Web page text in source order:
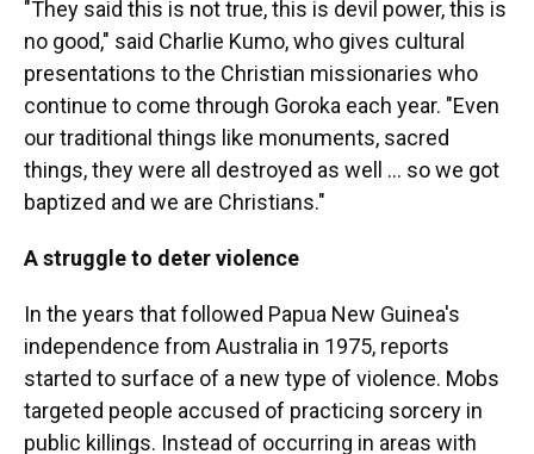
"They said this is not true, this is devil power, this is
no good," said Charlie Kumo, who gives cultural
presentations to the Christian missionaries who
continue to come through Goroka each year. "Even
our traditional things like monuments, sacred
things, they were all destroyed as well ... so we got
baptized and we are Christians."
A struggle to deter violence
In the years that followed Papua New Guinea's
independence from Australia in 1975, reports
started to surface of a new type of violence. Mobs
targeted people accused of practicing sorcery in
public killings. Instead of occurring in areas with